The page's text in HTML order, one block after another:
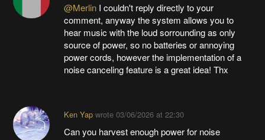
@Merlin I couldn't reply directly to your
comment, anyway the system allows you to
hear music with the loud sorrounding as only
source of power, so no batteries or annoying
power cords, however the implementation of a
noise canceling feature is a great idea! Thx
Ken Yapwrote 03/06/2026 at 22:30
Can you harvest enough power for noise